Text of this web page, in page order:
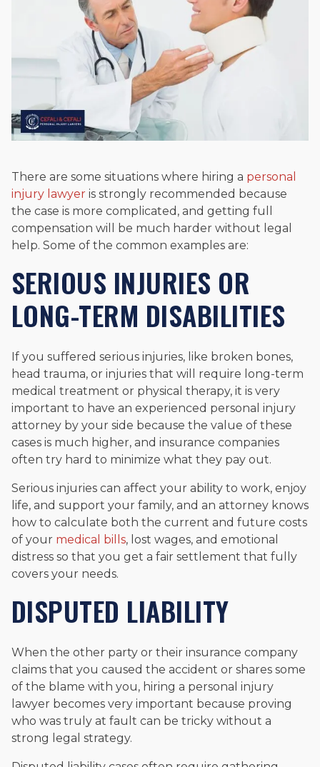
There are some situations where hiring a personal
injury lawyer is strongly recommended because
the case is more complicated, and getting full
compensation will be much harder without legal
help. Some of the common examples are:
SERIOUS INJURIES OR
LONG-TERM DISABILITIES
If you suffered serious injuries, like broken bones,
head trauma, or injuries that will require long-term
medical treatment or physical therapy, it is very
important to have an experienced personal injury
attorney by your side because the value of these
cases is much higher, and insurance companies
often try hard to minimize what they pay out.
Serious injuries can affect your ability to work, enjoy
life, and support your family, and an attorney knows
how to calculate both the current and future costs
of your medical bills, lost wages, and emotional
distress so that you get a fair settlement that fully
covers your needs.
DISPUTED LIABILITY
When the other party or their insurance company
claims that you caused the accident or shares some
of the blame with you, hiring a personal injury
lawyer becomes very important because proving
who was truly at fault can be tricky without a
strong legal strategy.